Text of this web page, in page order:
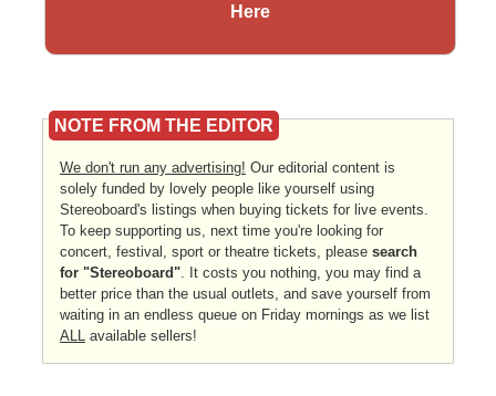
Here
NOTE FROM THE EDITOR
We don't run any advertising! Our editorial content is
solely funded by lovely people like yourself using
Stereoboard's listings when buying tickets for live events.
To keep supporting us, next time you're looking for
concert, festival, sport or theatre tickets, please search
for "Stereoboard" . It costs you nothing, you may find a
better price than the usual outlets, and save yourself from
waiting in an endless queue on Friday mornings as we list
ALL
available sellers!